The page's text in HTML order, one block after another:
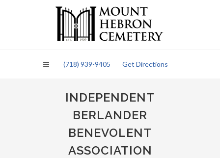
(718) 939-9405 Get Directions
INDEPENDENT
BERLANDER
BENEVOLENT
ASSOCIATION